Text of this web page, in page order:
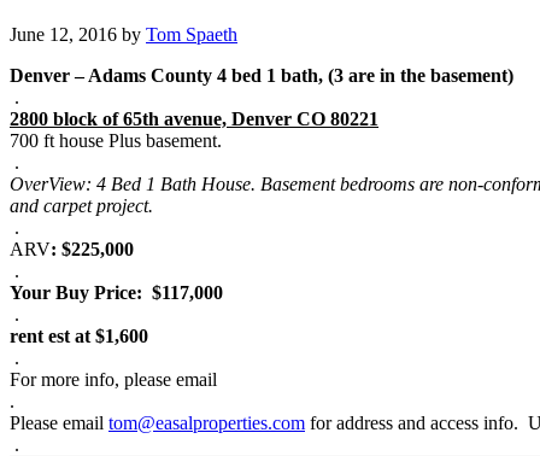
June 12, 2016 by Tom Spaeth
Denver – Adams County 4 bed 1 bath, (3 are in the basement)
.
2800 block of 65th avenue, Denver CO 80221
700 ft house Plus basement.
.
OverView: 4 Bed 1 Bath House. Basement bedrooms are non-
and carpet project.
.
ARV: $225,000
.
Your Buy Price: $117,000
.
rent est at $1,600
.
For more info, please email
.
Please email tom@easalproperties.com for address and access info.
.